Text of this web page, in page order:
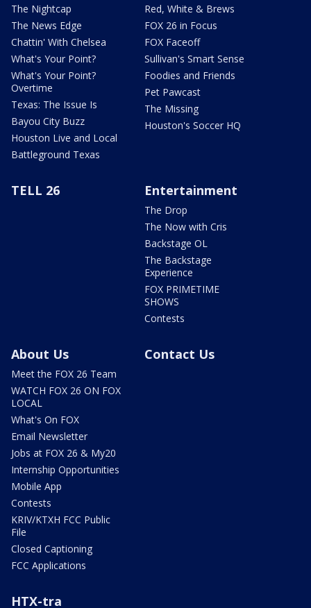
The Nightcap
The News Edge
Chattin' With Chelsea
What's Your Point?
What's Your Point?
Overtime
Texas: The Issue Is
Bayou City Buzz
Houston Live and Local
Battleground Texas
Red, White & Brews
FOX 26 in Focus
FOX Faceoff
Sullivan's Smart Sense
Foodies and Friends
Pet Pawcast
The Missing
Houston's Soccer HQ
TELL 26 Entertainment
The Drop
The Now with Cris
Backstage OL
The Backstage
Experience
FOX PRIMETIME
SHOWS
Contests
About Us
Meet the FOX 26 Team
WATCH FOX 26 ON FOX
LOCAL
What's On FOX
Email Newsletter
Jobs at FOX 26 & My20
Internship Opportunities
Mobile App
Contests
KRIV/KTXH FCC Public
File
Closed Captioning
FCC Applications
Contact Us
HTX-tra